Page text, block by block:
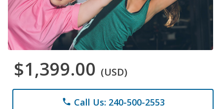
$1,399.00 (USD)
phone Call Us: 240-500-2553